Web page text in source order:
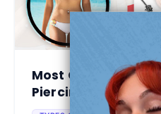
Most Common
Piercing Jewelry